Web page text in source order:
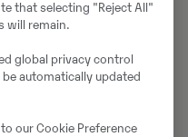
that selecting "Reject All"
will remain.
global privacy control
automatically updated
our Cookie Preference